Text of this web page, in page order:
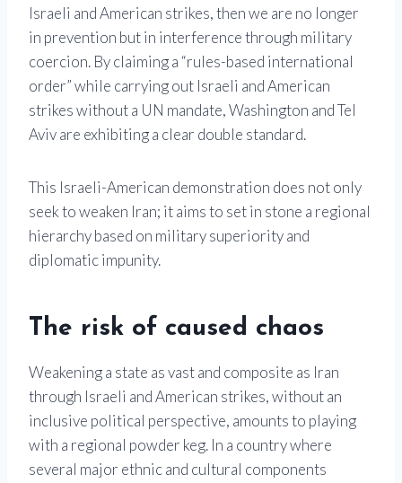
Israeli and American strikes, then we are no longer
in prevention but in interference through military
coercion. By claiming a “rules-based international
order” while carrying out Israeli and American
strikes without a UN mandate, Washington and Tel
Aviv are exhibiting a clear double standard.
This Israeli-American demonstration does not only
seek to weaken Iran; it aims to set in stone a regional
hierarchy based on military superiority and
diplomatic impunity.
The risk of caused chaos
Weakening a state as vast and composite as Iran
through Israeli and American strikes, without an
inclusive political perspective, amounts to playing
with a regional powder keg. In a country where
several major ethnic and cultural components